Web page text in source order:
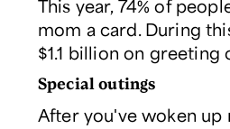
This year, 74% of
mom a card. During
$1.1 billion on greeting
Special outings
After you've woken up